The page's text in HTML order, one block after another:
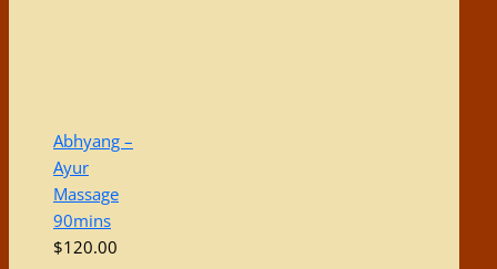
Abhyang –
Ayur
Massage
90mins
$120.00